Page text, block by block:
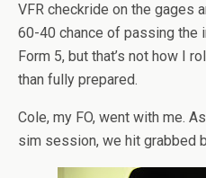
VFR checkride on the gages
60-40 chance of passing the
Form 5, but that’s not how I
than fully prepared.
Cole, my FO, went with me.
sim session, we hit grabbed